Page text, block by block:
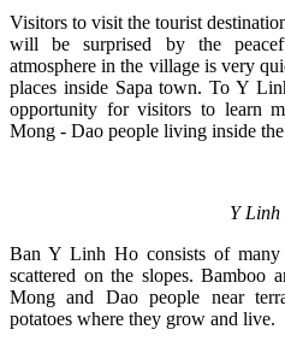
Visitors to visit the tourist
will be surprised by the
atmosphere in the village is very
places inside Sapa town. To Y
opportunity for visitors to learn
Mong - Dao people living inside
Y Linh
Ban Y Linh Ho consists of
scattered on the slopes. Bamboo
Mong and Dao people near
potatoes where they grow and live.